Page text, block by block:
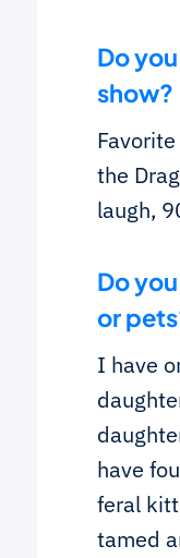
Do
show?
the
laugh,
Do
or
I have
have
feral
tamed